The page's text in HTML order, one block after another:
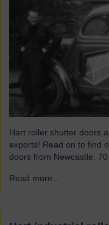
Hart roller shutter doors
exports! Read on to find
doors from Newcastle:
were based on the
Read more...